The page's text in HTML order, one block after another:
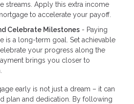
streams. Apply this extra income
to accelerate your payoff.
Celebrate Milestones - Paying
is a long-term goal. Set achievable
your progress along the
brings you closer to
early is not just a dream – it can
plan and dedication. By following